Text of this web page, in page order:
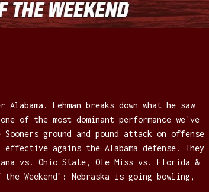
Lehman breaks down what he saw
of the most dominant performance we've
ground and pound attack on offense
agains the Alabama defense. They
vs. Ohio State, Ole Miss vs. Florida &
Weekend": Nebraska is going bowling,